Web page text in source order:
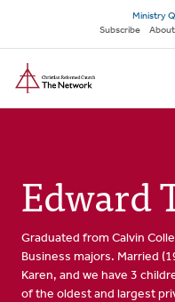
main
content
Secondary
navigation
Ministry
Subscribe
About
Edward
Graduated from Calvin
Business majors. Married
Karen, and we have 3
of the oldest and largest